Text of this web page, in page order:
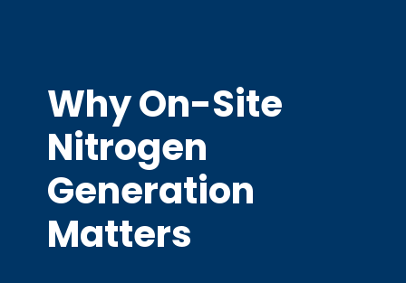
Why On-Site
Nitrogen
Generation
Matters